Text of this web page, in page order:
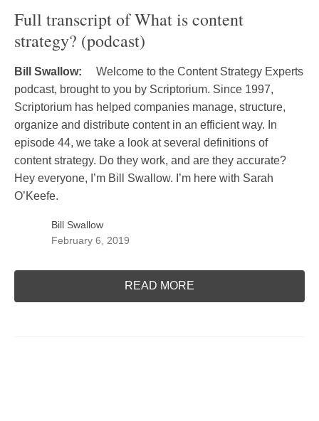
Full transcript of What is content
strategy? (podcast)
Bill Swallow: Welcome to the Content Strategy Experts
podcast, brought to you by Scriptorium. Since 1997,
Scriptorium has helped companies manage, structure,
organize and distribute content in an efficient way. In
episode 44, we take a look at several definitions of
content strategy. Do they work, and are they accurate?
Hey everyone, I’m Bill Swallow. I’m here with Sarah
O’Keefe.
Bill Swallow
February 6, 2019
READ MORE